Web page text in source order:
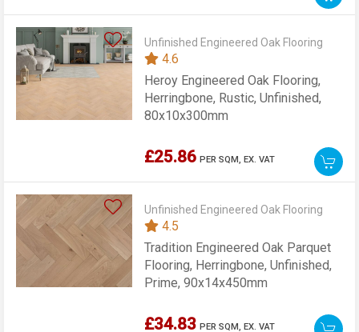
Unfinished Engineered Oak Flooring
4.6
Heroy Engineered Oak Flooring,
Herringbone, Rustic, Unfinished,
80x10x300mm
£25.86 PER SQM,EX. VAT
Unfinished Engineered Oak Flooring
4.5
Tradition Engineered Oak Parquet
Flooring, Herringbone, Unfinished,
Prime, 90x14x450mm
£34.83 PER SQM,EX. VAT